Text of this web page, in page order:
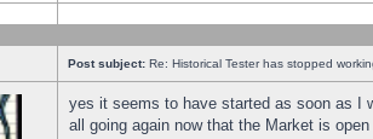
Post subject: Re: Historical Tester has stopped
yes it seems to have started as soon as I
all going again now that the Market is